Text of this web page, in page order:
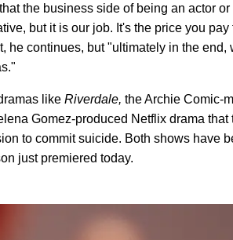
the business side of being an actor
but it is our job. It's the price you
he continues, but "ultimately in the
like Riverdale, the Archie Comic-
Gomez-produced Netflix drama that
to commit suicide. Both shows have
just premiered today.